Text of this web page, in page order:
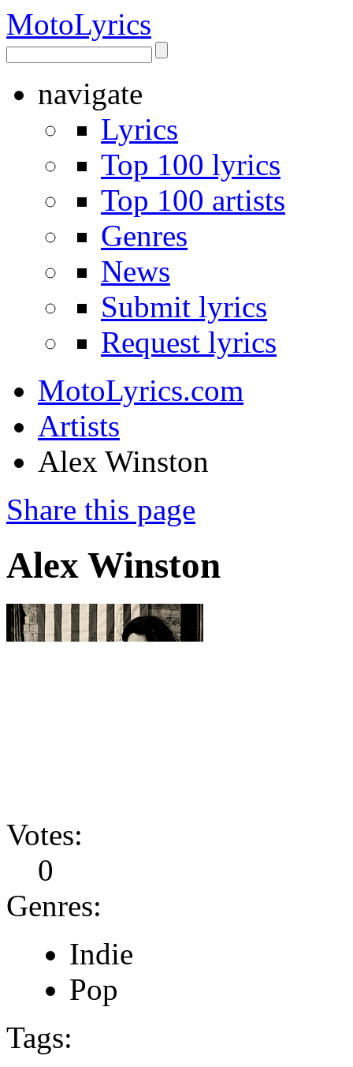
MotoLyrics
navigate
Lyrics
Top 100 lyrics
Top 100 artists
Genres
News
Submit lyrics
Request lyrics
MotoLyrics.com
Artists
Alex Winston
Share this page
Alex Winston
Votes:
0
Genres:
Indie
Pop
Tags: